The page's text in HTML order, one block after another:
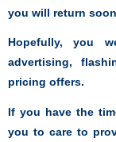
you will return
Hopefully, you
advertising,
pricing offers.
If you have the
you to care to